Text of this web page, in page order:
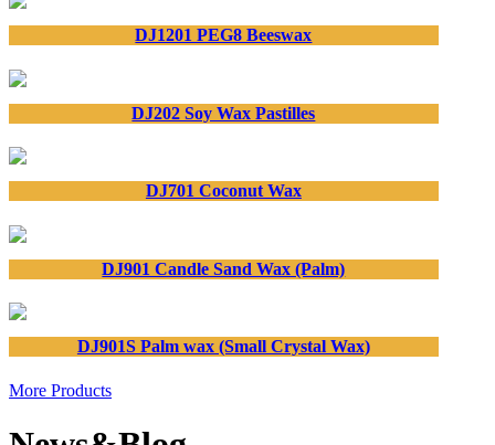
DJ1201 PEG8 Beeswax
DJ202 Soy Wax Pastilles
DJ701 Coconut Wax
DJ901 Candle Sand Wax (Palm)
DJ901S Palm wax (Small Crystal Wax)
More Products